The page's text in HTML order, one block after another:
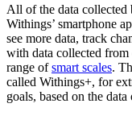
All of the data collected
Withings’ smartphone
see more data, track
with data collected from
range ofsmart scales.
called Withings+, for
goals, based on the